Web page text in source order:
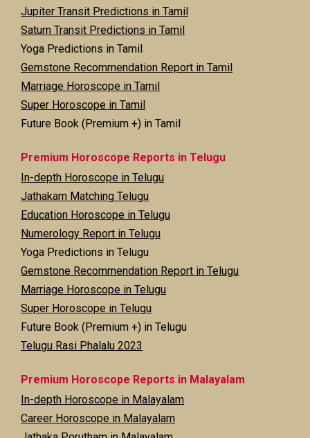
Jupiter Transit Predictions in Tamil
Saturn Transit Predictions in Tamil
Yoga Predictions in Tamil
Gemstone Recommendation Report in Tamil
Marriage Horoscope in Tamil
Super Horoscope in Tamil
Future Book (Premium +) in Tamil
Premium Horoscope Reports in Telugu
In-depth Horoscope in Telugu
Jathakam Matching Telugu
Education Horoscope in Telugu
Numerology Report in Telugu
Yoga Predictions in Telugu
Gemstone Recommendation Report in Telugu
Marriage Horoscope in Telugu
Super Horoscope in Telugu
Future Book (Premium +) in Telugu
Telugu Rasi Phalalu 2023
Premium Horoscope Reports in Malayalam
In-depth Horoscope in Malayalam
Career Horoscope in Malayalam